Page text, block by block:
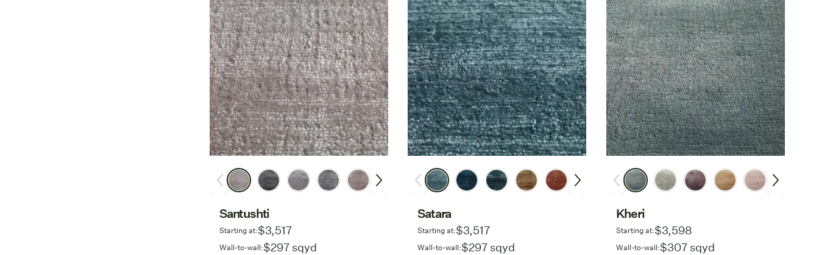
Santushti
Starting at:$3,517
Wall-to-wall:$297 sqyd
Satara
Starting at:$3,517
Wall-to-wall:$297 sqyd
Kheri
Starting at:$3,598
Wall-to-wall:$307 sqyd